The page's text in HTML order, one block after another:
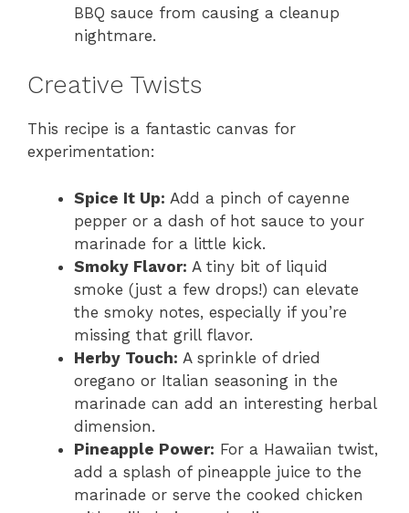
BBQ sauce from causing a cleanup
nightmare.
Creative Twists
This recipe is a fantastic canvas for
experimentation:
Spice It Up: Add a pinch of cayenne
pepper or a dash of hot sauce to your
marinade for a little kick.
Smoky Flavor: A tiny bit of liquid
smoke (just a few drops!) can elevate
the smoky notes, especially if you’re
missing that grill flavor.
Herby Touch: A sprinkle of dried
oregano or Italian seasoning in the
marinade can add an interesting herbal
dimension.
Pineapple Power: For a Hawaiian twist,
add a splash of pineapple juice to the
marinade or serve the cooked chicken